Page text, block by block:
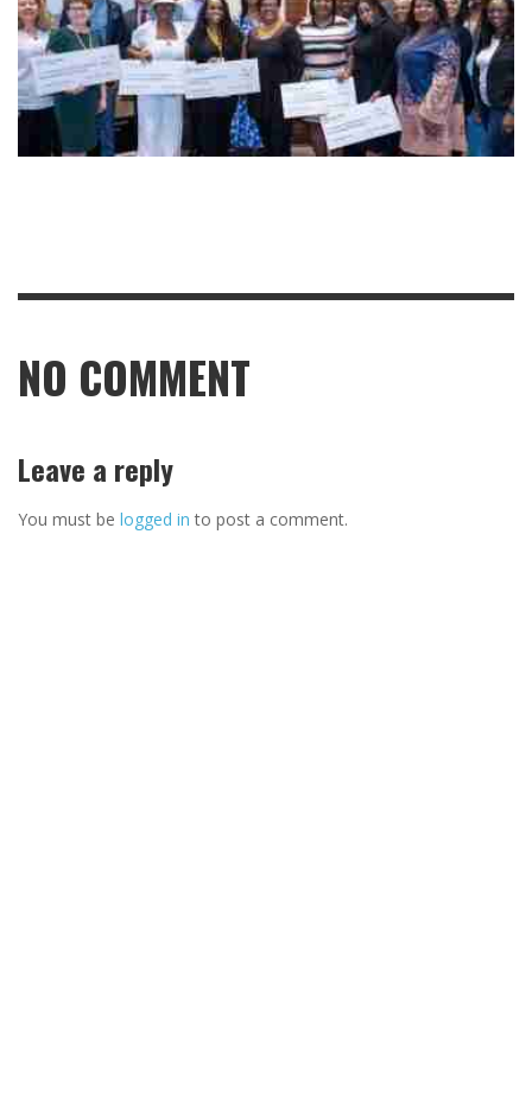
NO COMMENT
Leave a reply
You must be logged in to post a comment.